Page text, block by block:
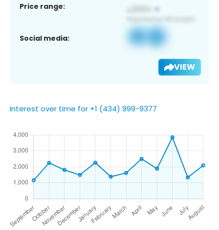
Price range:
Social media:
VIEW
Interest over time for +1 (434) 999-9377